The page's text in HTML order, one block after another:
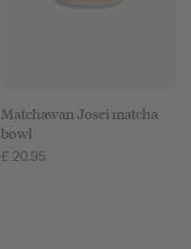
Matchawan Josei matcha
bowl
£ 20.95